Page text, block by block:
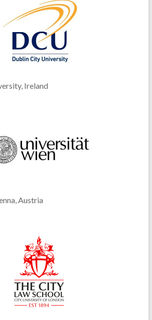
Ireland
Austria